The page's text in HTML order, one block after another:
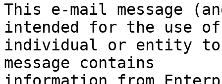
This e-mail message
intended for the use
individual or entity to
message contains